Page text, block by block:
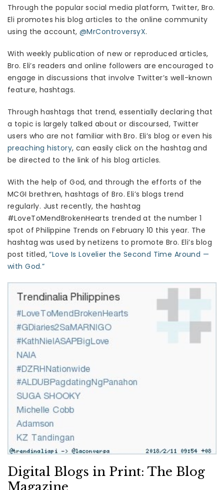
Through the popular social media platform, Twitter, Bro.
Eli promotes his blog articles to the online community
using the account, @MrControversyX.
With weekly publication of new or reproduced articles,
Bro. Eli’s readers and online followers are encouraged to
engage in discussions that involve Twitter’s well-known
feature, hashtags.
Through hashtags that trend, essentially declaring that
a topic is largely talked about or discoursed, Twitter
users who are not familiar with Bro. Eli’s blog or even his
preaching history, can easily click on the hashtag and
be directed to the link of his blog articles.
With the help of God, and through the efforts of the
MCGI brethren, hashtags of Bro. Eli’s blogs trend
regularly. Just recently, the hashtag
#LoveToMendBrokenHearts trended at the number 1
spot of Philippine Trends on February 10 this year. The
hashtag was used by netizens to promote Bro. Eli’s blog
post titled,“Love Is Lovelier the Second Time Around —
with God.”
Digital Blogs in Print: The Blog
Magazine